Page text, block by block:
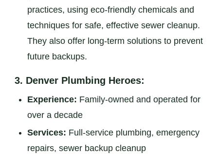
practices, using eco-friendly chemicals and
techniques for safe, effective sewer cleanup.
They also offer long-term solutions to prevent
future backups.
3. Denver Plumbing Heroes:
Experience: Family-owned and operated for
over a decade
Services: Full-service plumbing, emergency
repairs, sewer backup cleanup